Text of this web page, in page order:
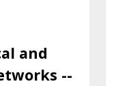
and
--